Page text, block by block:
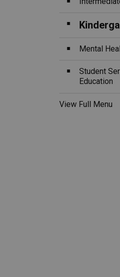
Mental
Student
Education
View Full Menu